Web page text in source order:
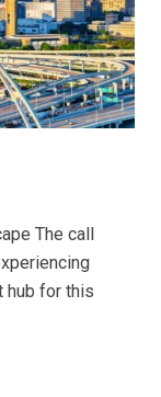
The call
hub for this